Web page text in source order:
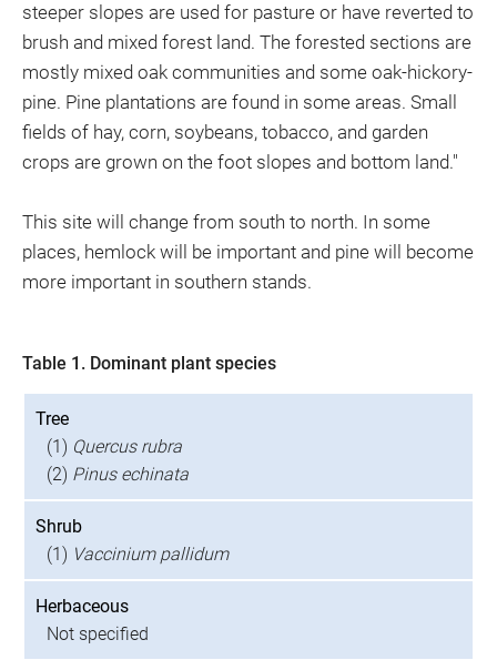
steeper slopes are used for pasture or have reverted to
brush and mixed forest land. The forested sections are
mostly mixed oak communities and some oak-hickory-
pine. Pine plantations are found in some areas. Small
fields of hay, corn, soybeans, tobacco, and garden
crops are grown on the foot slopes and bottom land."
This site will change from south to north. In some
places, hemlock will be important and pine will become
more important in southern stands.
Table 1. Dominant plant species
Tree
(1) Quercus rubra
(2) Pinus echinata
Shrub
(1) Vaccinium pallidum
Herbaceous
Not specified